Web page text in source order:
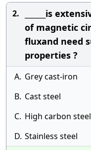
2.
______is
of magnetic
fluxand need
properties ?
A. Grey cast-iron
B. Cast steel
C. High carbon steel
D. Stainless steel